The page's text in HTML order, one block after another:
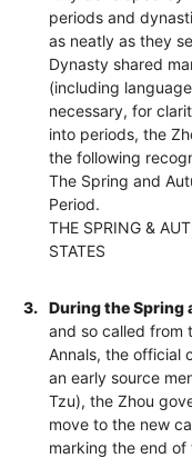
periods and
as neatly as they
Dynasty shared
(including
necessary, for
into periods, the
the following
The Spring and
Period.
THE SPRING &
STATES
3.
During the Spring
and so called from
Annals, the official
an early source
Tzu), the Zhou
move to the new
marking the end of